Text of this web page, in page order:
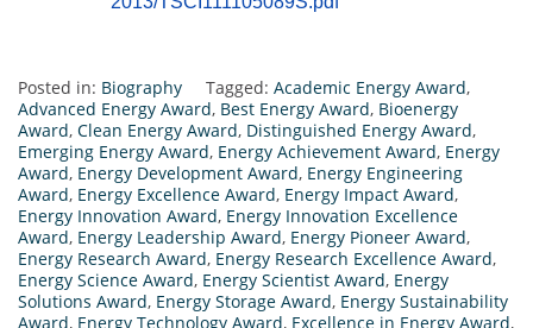
Posted in: Biography Tagged: Academic Energy Award,
Advanced Energy Award, Best Energy Award, Bioenergy
Award, Clean Energy Award, Distinguished Energy Award,
Emerging Energy Award, Energy Achievement Award, Energy
Award, Energy Development Award, Energy Engineering
Award, Energy Excellence Award, Energy Impact Award,
Energy Innovation Award, Energy Innovation Excellence
Award, Energy Leadership Award, Energy Pioneer Award,
Energy Research Award, Energy Research Excellence Award,
Energy Science Award, Energy Scientist Award, Energy
Solutions Award, Energy Storage Award, Energy Sustainability
Award, Energy Technology Award, Excellence in Energy Award,